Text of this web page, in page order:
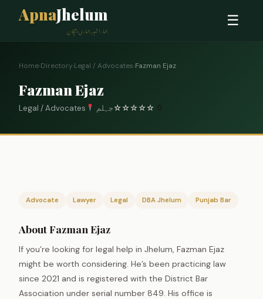
ApnaJhelum
ہمارا شہر، ہماری پہچان
☰
Home›Directory›Legal / Advocates›Fazman Ejaz
Fazman Ejaz
Legal / Advocates جہلم☆☆☆☆☆
Advocate Lawyer Legal DBA Jhelum Punjab Bar
About Fazman Ejaz
If you’re looking for legal help in Jhelum, Fazman Ejaz
might be worth considering. He’s been practicing law
since 2021 and is registered with the District Bar
Association under serial number 849. His office is